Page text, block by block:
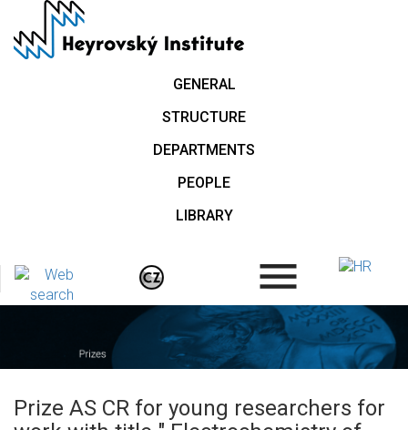
main
GENERAL
STRUCTURE
DEPARTMENTS
PEOPLE
LIBRARY
.
Prize AS CR for young researchers for